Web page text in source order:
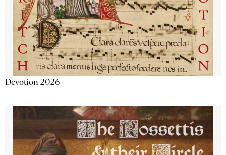
Devotion 2026